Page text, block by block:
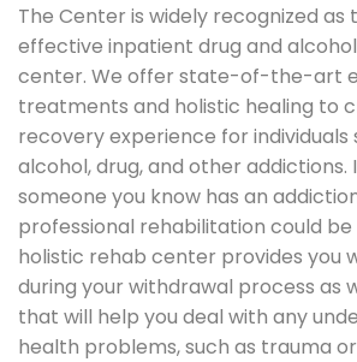
The Center is widely recognized as
effective inpatient drug and
center. We offer state-of-the-art
treatments and holistic healing to
recovery experience for individuals
alcohol, drug, and other addictions.
someone you know has an
professional rehabilitation could be
holistic rehab center provides you
during your withdrawal process as
that will help you deal with any
health problems, such as trauma